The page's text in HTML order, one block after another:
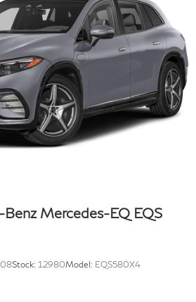
Mercedes-EQ EQS
Stock: 12980Model: EQS580X4